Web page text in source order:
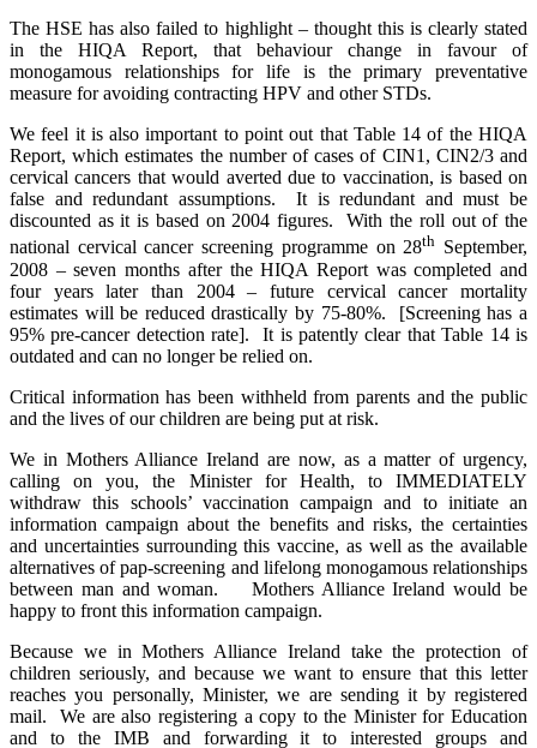
The HSE has also failed to highlight – thought this is clearly stated
in the HIQA Report, that behaviour change in favour of
monogamous relationships for life is the primary preventative
measure for avoiding contracting HPV and other STDs.
We feel it is also important to point out that Table 14 of the HIQA
Report, which estimates the number of cases of CIN1, CIN2/3 and
cervical cancers that would averted due to vaccination, is based on
false and redundant assumptions. It is redundant and must be
discounted as it is based on 2004 figures. With the roll out of the
national cervical cancer screening programme on 28th September,
2008 – seven months after the HIQA Report was completed and
four years later than 2004 – future cervical cancer mortality
estimates will be reduced drastically by 75-80%. [Screening has a
95% pre-cancer detection rate]. It is patently clear that Table 14 is
outdated and can no longer be relied on.
Critical information has been withheld from parents and the public
and the lives of our children are being put at risk.
We in Mothers Alliance Ireland are now, as a matter of urgency,
calling on you, the Minister for Health, to IMMEDIATELY
withdraw this schools’ vaccination campaign and to initiate an
information campaign about the benefits and risks, the certainties
and uncertainties surrounding this vaccine, as well as the available
alternatives of pap-screening and lifelong monogamous relationships
between man and woman. Mothers Alliance Ireland would be
happy to front this information campaign.
Because we in Mothers Alliance Ireland take the protection of
children seriously, and because we want to ensure that this letter
reaches you personally, Minister, we are sending it by registered
mail. We are also registering a copy to the Minister for Education
and to the IMB and forwarding it to interested groups and